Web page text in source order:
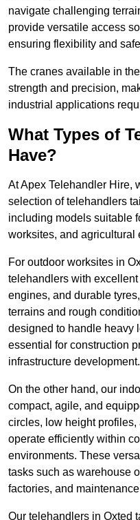
navigate challenging
provide versatile access
ensuring flexibility and
The cranes available in
strength and precision,
industrial applications
What Types of
Have?
At Apex Telehandler Hire,
selection of telehandlers
including models suitable
worksites, and agricultural
For outdoor worksites in
telehandlers with
engines, and durable
terrains and rough
designed to handle heavy
essential for construction
infrastructure development.
On the other hand, our
compact, agile, and
circles, low height
operate efficiently within
environments. These
tasks such as warehouse
factories, and
Our telehandlers in Oxted